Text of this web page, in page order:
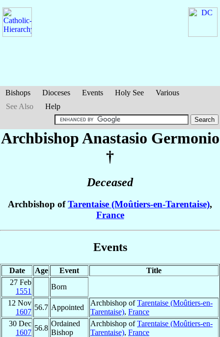
Bishops Dioceses Events Holy See
Various
See Also
Help
Archbishop Anastasio Germonio
†
Deceased
Archbishop ofTarentaise (Moûtiers-en-Tarentaise),
France
Events
Date Age Event
Title
27 Feb
1551
Born
12 Nov
1607
56.7 Appointed
Archbishop ofTarentaise (Moûtiers-en-
Tarentaise), France
30 Dec
1607
56.8
Ordained
Bishop
Archbishop ofTarentaise (Moûtiers-en-
Tarentaise), France